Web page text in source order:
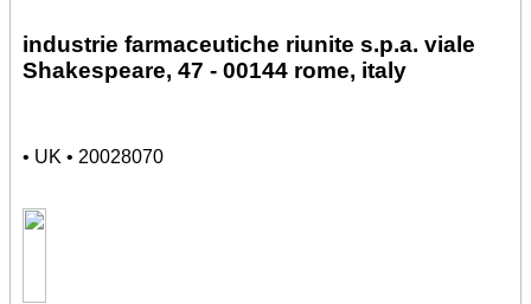
industrie farmaceutiche riunite s.p.a. viale
Shakespeare, 47 - 00144 rome, italy
• UK • 20028070